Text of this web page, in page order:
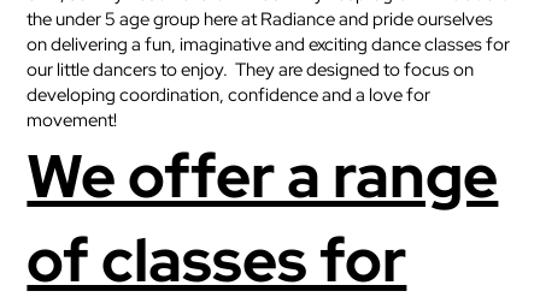
the under 5 age group here at Radiance and pride ourselves
on delivering a fun, imaginative and exciting dance classes for
our little dancers to enjoy. They are designed to focus on
developing coordination, confidence and a love for
movement!
We offer a range
of classes for